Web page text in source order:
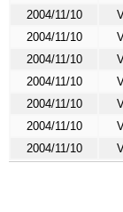
2004/11/10
2004/11/10
2004/11/10
2004/11/10
2004/11/10
2004/11/10
2004/11/10